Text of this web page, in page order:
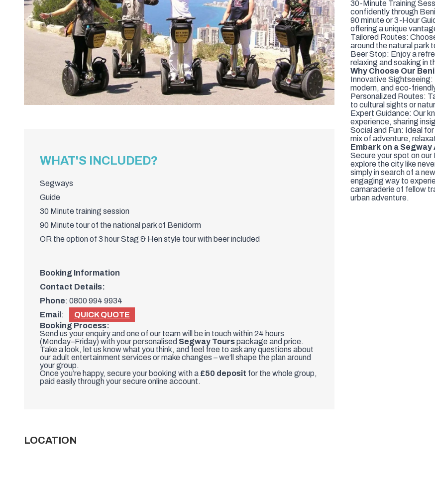
WHAT'S INCLUDED?
Segways
Guide
30 Minute training session
90 Minute tour of the national park of Benidorm
OR the option of 3 hour Stag & Hen style tour with beer included
Booking Information
Contact Details:
Phone: 0800 994 9934
Email :
QUICK QUOTE
Booking Process:
Send us your enquiry and one of our team will be in touch within 24 hours
(Monday–Friday) with your personalised Segway Tourspackage and price.
Take a look, let us know what you think, and feel free to ask any questions about
our adult entertainment services or make changes – we’ll shape the plan around
your group.
Once you’re happy, secure your booking with a £50 deposit for the whole group,
paid easily through your secure online account.
LOCATION
30-Minute Training
confidently through
90 minute or 3-Hour
offering a unique
Tailored Routes:
around the natural park
Beer Stop: Enjoy a
relaxing and soaking in
Why Choose Our
Innovative Sightseeing:
modern, and eco-
Personalized Routes:
to cultural sights or
Expert Guidance: Our
experience, sharing
Social and Fun: Ideal
mix of adventure,
Embark on a
Secure your spot on
explore the city like
simply in search of a
engaging way to
camaraderie of fellow
urban adventure.